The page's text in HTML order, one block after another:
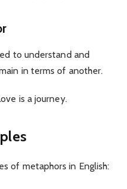
to understand and
in terms of another.
is a journey.
of metaphors in English: